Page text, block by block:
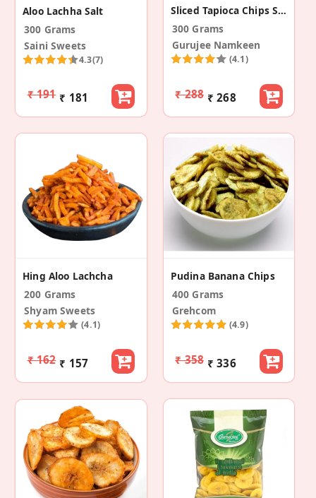
Aloo Lachha Salt
300 Grams
Saini Sweets
4.3(7)
₹ 191 ₹ 181
Sliced Tapioca Chips Salted (Pack Of 2)
300 Grams
Gurujee Namkeen
(4.1)
₹ 288 ₹ 268
Hing Aloo Lachcha
200 Grams
Shyam Sweets
(4.1)
₹ 162 ₹ 157
Pudina Banana Chips
400 Grams
Grehcom
(4.9)
₹ 358 ₹ 336